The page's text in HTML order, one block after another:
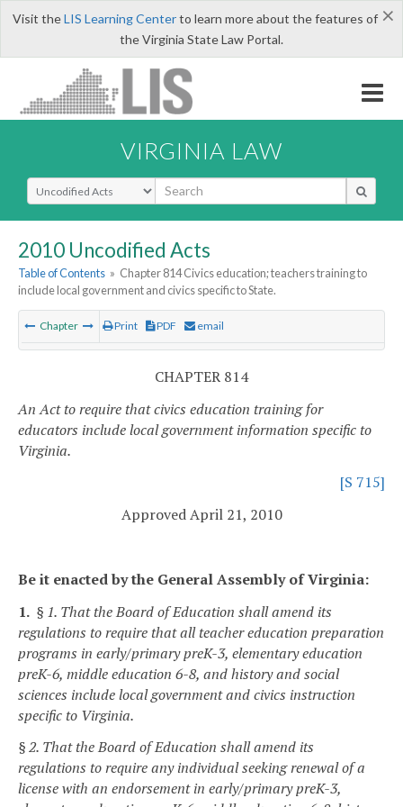
×
Visit theLIS Learning Centerto learn more about the features of
the Virginia State Law Portal.
VIRGINIA LAW
Select Search Type
2010 Uncodified Acts
Table of Contents » Chapter 814 Civics education; teachers training to
include local government and civics specific to State.
Chapter Print PDF email
CHAPTER 814
An Act to require that civics education training for
educators include local government information specific to
Virginia.
[S 715]
Approved April 21, 2010
Be it enacted by the General Assembly of Virginia:
1. § 1. That the Board of Education shall amend its
regulations to require that all teacher education preparation
programs in early/primary preK-3, elementary education
preK-6, middle education 6-8, and history and social
sciences include local government and civics instruction
specific to Virginia.
§ 2. That the Board of Education shall amend its
regulations to require any individual seeking renewal of a
license with an endorsement in early/primary preK-3,